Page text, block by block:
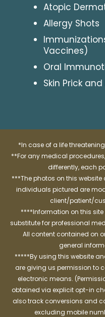
Atopic
Allergy Shots
Vaccines)
Oral
Skin Prick
*In case of a life
**For any medical
differently, each
***The photos on this website
individuals pictured are
client/patient/
****Information on this
substitute for professional
All content contained on
general
*****By using this website
are giving us permission to
electronic means.
obtained via explicit opt-in
also track conversions and
excluding mobile